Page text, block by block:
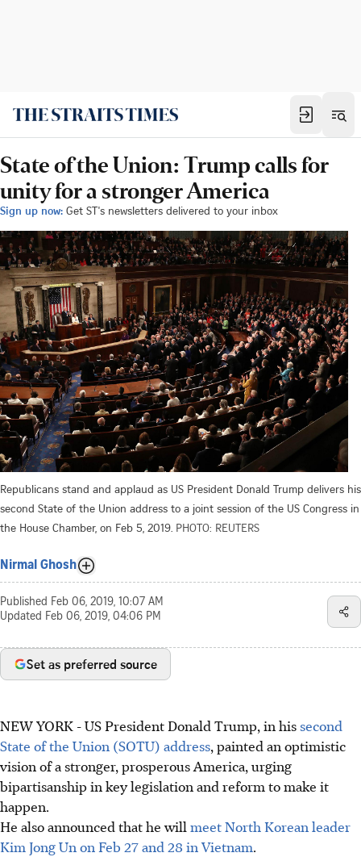
State of the Union: Trump calls for
unity for a stronger America
Sign up now: Get ST's newsletters delivered to your inbox
Republicans stand and applaud as US President Donald Trump delivers his
second State of the Union address to a joint session of the US Congress in
the House Chamber, on Feb 5, 2019. PHOTO: REUTERS
Nirmal Ghosh
Published Feb 06, 2019, 10:07 AM
Updated Feb 06, 2019, 04:06 PM
Set as preferred source
NEW YORK - US President Donald Trump, in his second
State of the Union (SOTU) address, painted an optimistic
vision of a stronger, prosperous America, urging
bipartisanship in key legislation and reform to make it
happen.
He also announced that he will meet North Korean leader
Kim ​Jong Un on Feb 27 and 28 in Vietnam.